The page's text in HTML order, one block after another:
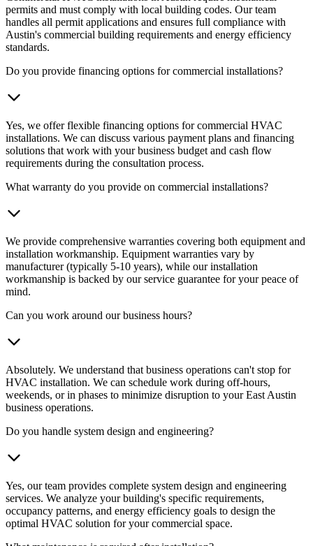
permits and must comply with local building codes. Our team
handles all permit applications and ensures full compliance with
Austin's commercial building requirements and energy efficiency
standards.
Do you provide financing options for commercial installations?
Yes, we offer flexible financing options for commercial HVAC
installations. We can discuss various payment plans and financing
solutions that work with your business budget and cash flow
requirements during the consultation process.
What warranty do you provide on commercial installations?
We provide comprehensive warranties covering both equipment and
installation workmanship. Equipment warranties vary by
manufacturer (typically 5-10 years), while our installation
workmanship is backed by our service guarantee for your peace of
mind.
Can you work around our business hours?
Absolutely. We understand that business operations can't stop for
HVAC installation. We can schedule work during off-hours,
weekends, or in phases to minimize disruption to your East Austin
business operations.
Do you handle system design and engineering?
Yes, our team provides complete system design and engineering
services. We analyze your building's specific requirements,
occupancy patterns, and energy efficiency goals to design the
optimal HVAC solution for your commercial space.